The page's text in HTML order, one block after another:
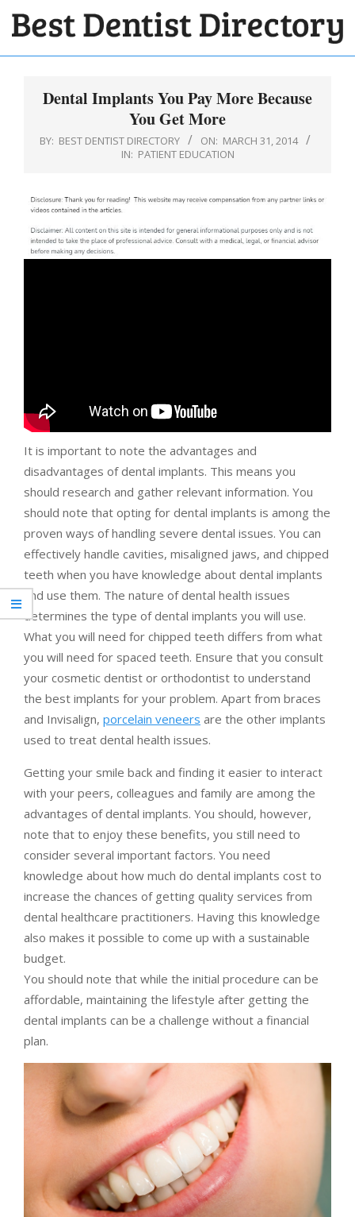
Skip
BEST
DENTIST
DIRECTORY
MenuDental Implants You Pay More Because
You Get More
BY: BEST DENTIST DIRECTORY ON: MARCH 31, 2014
IN: PATIENT EDUCATION
It is important to note the advantages and
disadvantages of dental implants. This means you
should research and gather relevant information. You
should note that opting for dental implants is among the
proven ways of handling severe dental issues. You can
effectively handle cavities, misaligned jaws, and chipped
teeth when you have knowledge about dental implants
and use them. The nature of dental health issues
determines the type of dental implants you will use.
What you will need for chipped teeth differs from what
you will need for spaced teeth. Ensure that you consult
your cosmetic dentist or orthodontist to understand
the best implants for your problem. Apart from braces
and Invisalign, porcelain veneers are the other implants
used to treat dental health issues.
Getting your smile back and finding it easier to interact
with your peers, colleagues and family are among the
advantages of dental implants. You should, however,
note that to enjoy these benefits, you still need to
consider several important factors. You need
knowledge about how much do dental implants cost to
increase the chances of getting quality services from
dental healthcare practitioners. Having this knowledge
also makes it possible to come up with a sustainable
budget.
You should note that while the initial procedure can be
affordable, maintaining the lifestyle after getting the
dental implants can be a challenge without a financial
plan.